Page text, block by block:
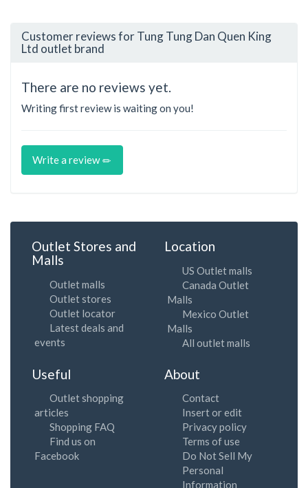
Customer reviews for Tung Tung Dan Quen King
Ltd outlet brand
There are no reviews yet.
Writing first review is waiting on you!
Write a review
Outlet Stores and
Malls
Outlet malls
Outlet stores
Outlet locator
Latest deals and
events
Location
US Outlet malls
Canada Outlet
Malls
Mexico Outlet
Malls
All outlet malls
Useful
Outlet shopping
articles
Shopping FAQ
Find us on
Facebook
About
Contact
Insert or edit
Privacy policy
Terms of use
Do Not Sell My
Personal
Information